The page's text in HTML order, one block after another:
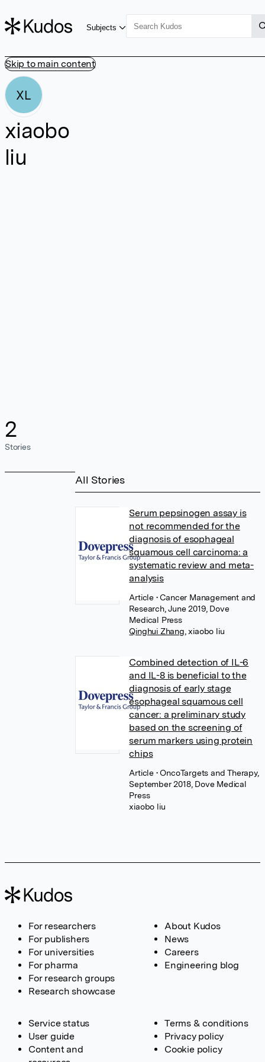
Skip to main content
Subjects
XL
xiaobo
liu
2
Stories
All Stories
Serum pepsinogen assay is
not recommended for the
diagnosis of esophageal
squamous cell carcinoma: a
systematic review and meta-
analysis
Article • Cancer Management and
Research, June 2019, Dove
Medical Press
Qinghui Zhang xiaobo liu
Combined detection of IL-6
and IL-8 is beneficial to the
diagnosis of early stage
esophageal squamous cell
cancer: a preliminary study
based on the screening of
serum markers using protein
chips
Article • OncoTargets and Therapy,
September 2018, Dove Medical
Press
xiaobo liu
For researchers
For publishers
For universities
For pharma
For research groups
Research showcase
About Kudos
News
Careers
Engineering blog
Service status
User guide
Content and
Terms & conditions
Privacy policy
Cookie policy